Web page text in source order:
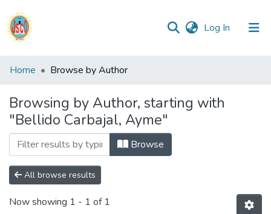
Log In (current)
Communities
Collections
All of DSpace
Reglamento
Formatos
Home Browse by Author
Browsing by Author, starting with
"Bellido Carbajal, Ayme"
Browse
All browse results
Now showing 1 - 1 of 1